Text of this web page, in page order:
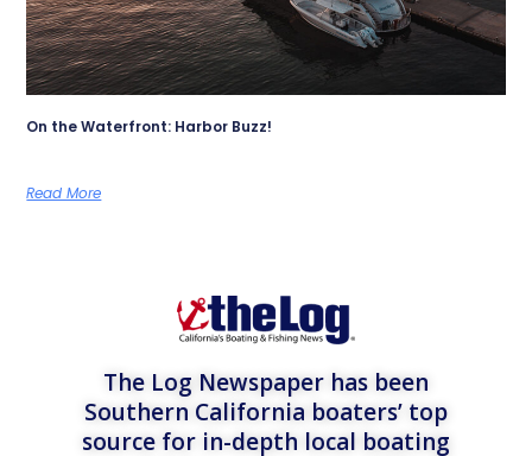
On the Waterfront: Harbor Buzz!
Read More
The Log Newspaper has been
Southern California boaters’ top
source for in-depth local boating